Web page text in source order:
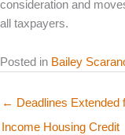
consideration and
all taxpayers.
Posted in Bailey
← Deadlines Extended
Income Housing Credit